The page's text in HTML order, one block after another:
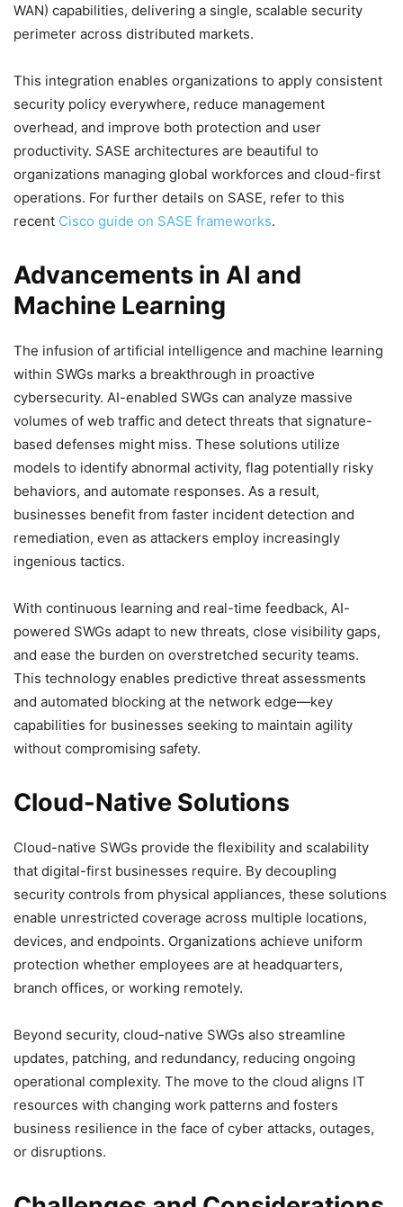
WAN) capabilities, delivering a single, scalable security
perimeter across distributed markets.
This integration enables organizations to apply consistent
security policy everywhere, reduce management
overhead, and improve both protection and user
productivity. SASE architectures are beautiful to
organizations managing global workforces and cloud-first
operations. For further details on SASE, refer to this
recent Cisco guide on SASE frameworks.
Advancements in AI and
Machine Learning
The infusion of artificial intelligence and machine learning
within SWGs marks a breakthrough in proactive
cybersecurity. AI-enabled SWGs can analyze massive
volumes of web traffic and detect threats that signature-
based defenses might miss. These solutions utilize
models to identify abnormal activity, flag potentially risky
behaviors, and automate responses. As a result,
businesses benefit from faster incident detection and
remediation, even as attackers employ increasingly
ingenious tactics.
With continuous learning and real-time feedback, AI-
powered SWGs adapt to new threats, close visibility gaps,
and ease the burden on overstretched security teams.
This technology enables predictive threat assessments
and automated blocking at the network edge—key
capabilities for businesses seeking to maintain agility
without compromising safety.
Cloud-Native Solutions
Cloud-native SWGs provide the flexibility and scalability
that digital-first businesses require. By decoupling
security controls from physical appliances, these solutions
enable unrestricted coverage across multiple locations,
devices, and endpoints. Organizations achieve uniform
protection whether employees are at headquarters,
branch offices, or working remotely.
Beyond security, cloud-native SWGs also streamline
updates, patching, and redundancy, reducing ongoing
operational complexity. The move to the cloud aligns IT
resources with changing work patterns and fosters
business resilience in the face of cyber attacks, outages,
or disruptions.